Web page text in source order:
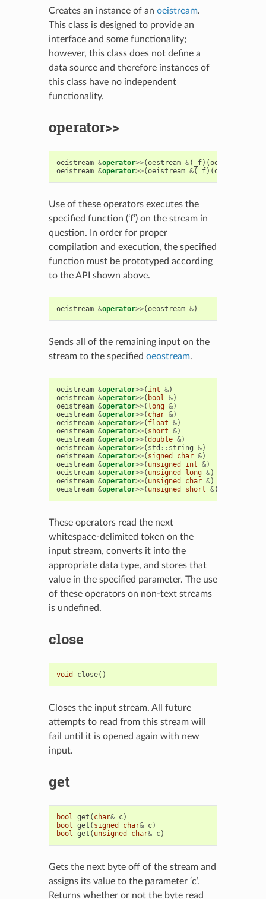
Creates an instance of an oeistream.
This class is designed to provide an
interface and some functionality;
however, this class does not define a
data source and therefore instances of
this class have no independent
functionality.
operator>>
oeistream &operator>>(oestream &( _f)(oestream
oeistream &operator>>(oeistream &( _f)(oeistream
Use of these operators executes the
specified function (‘f’) on the stream in
question. In order for proper
compilation and execution, the specified
function must be prototyped according
to the API shown above.
oeistream &operator>>(oeostream &)
Sends all of the remaining input on the
stream to the specified oeostream.
oeistream &operator>>( int &)
oeistream &operator>>( bool &)
oeistream &operator>>( long &)
oeistream &operator>>( char &)
oeistream &operator>>( float &)
oeistream &operator>>( short &)
oeistream &operator>>(double &)
oeistream &operator>>( std :: string &)
oeistream &operator>>( signed char &)
oeistream &operator>>( unsigned int &)
oeistream &operator>>( unsigned long &)
oeistream &operator>>( unsigned char &)
oeistream &operator>>( unsigned short &)
These operators read the next
whitespace-delimited token on the
input stream, converts it into the
appropriate data type, and stores that
value in the specified parameter. The use
of these operators on non-text streams
is undefined.
close
void close()
Closes the input stream. All future
attempts to read from this stream will
fail until it is opened again with new
input.
get
bool get ( char& c)
bool get ( signed char& c)
bool get ( unsigned char& c)
Gets the next byte off of the stream and
assigns its value to the parameter ‘c’.
Returns whether or not the byte read